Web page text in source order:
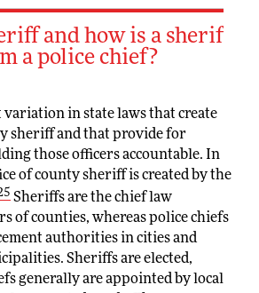
and how is a sheriff
a police chief?
in state laws that create
sheriff and that provide for
those officers accountable. In
of county sheriff is created by the
Sheriffs are the chief law
of counties, whereas police chiefs
authorities in cities and
Sheriffs are elected,
generally are appointed by local